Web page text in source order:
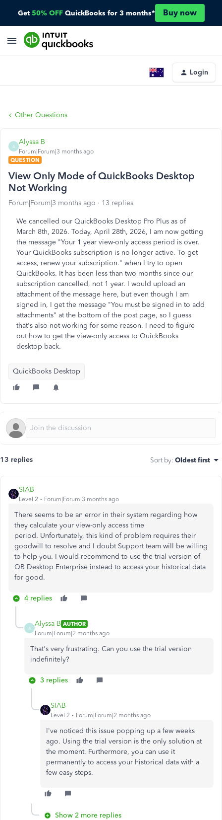
Get 50% OFF QuickBooks for 3 months* Buy now
Login
Other Questions
A
Alyssa B
Forum|Forum|3 months ago
QUESTION
View Only Mode of QuickBooks Desktop
Not Working
Forum|Forum|3 months ago 13 replies
We cancelled our QuickBooks Desktop Pro Plus as of
March 8th, 2026. Today, April 28th, 2026, I am now getting
the message "Your 1 year view-only access period is over.
Your QuickBooks subscription is no longer active. To get
access, renew your subscription." when I try to open
QuickBooks. It has been less than two months since our
subscription cancelled, not 1 year. I would upload an
attachment of the message here, but even though I am
signed in, I get the message "You must be signed in to add
attachments" at the bottom of the post page, so I guess
that's also not working for some reason. I need to figure
out how to get the view-only access to QuickBooks
desktop back.
QuickBooks Desktop
13 replies Sort by: Oldest first
SIAB
Level 2 Forum|Forum|3 months ago
There seems to be an error in their system regarding how
they calculate your view-only access time
period. Unfortunately, this kind of problem requires their
goodwill to resolve and I doubt Support team will be willing
to help you. I would recommend to use the trial version of
QB Desktop Enterprise instead to access your historical data
for good.
4 replies
A
Alyssa B AUTHOR
Forum|Forum|2 months ago
That's very frustrating. Can you use the trial version
indefinitely?
3 replies
SIAB
Level 2 Forum|Forum|2 months ago
I've noticed this issue popping up a few weeks
ago. Using the trial version is the only solution at
the moment. Furthermore, you can use it
permanently to access your historical data with a
few easy steps.
Show 2 more replies